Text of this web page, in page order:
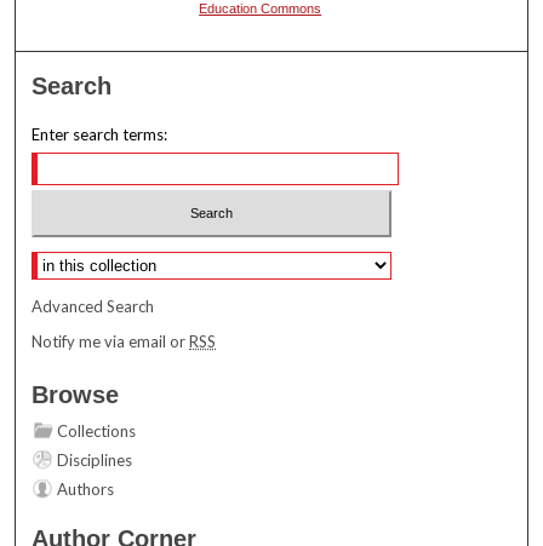
Education Commons
Search
Enter search terms:
Select context to search:
Advanced Search
Notify me via email orRSS
Browse
Collections
Disciplines
Authors
Author Corner